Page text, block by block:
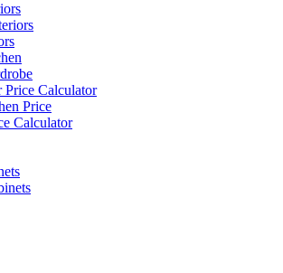
Price Calculator
Price
Calculator